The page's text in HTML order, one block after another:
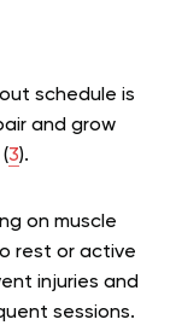
schedule is
and grow
3).
on muscle
rest or active
injuries and
sessions.